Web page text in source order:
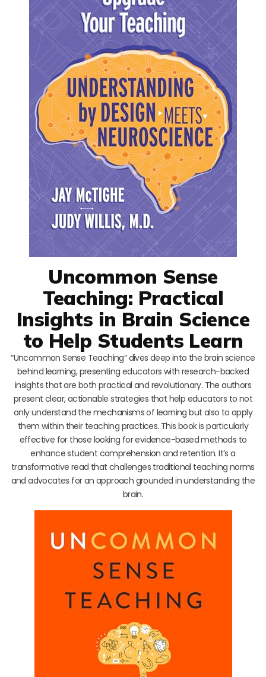
Uncommon Sense
Teaching: Practical
Insights in Brain Science
to Help Students Learn
“Uncommon Sense Teaching” dives deep into the brain science
behind learning, presenting educators with research-backed
insights that are both practical and revolutionary. The authors
present clear, actionable strategies that help educators to not
only understand the mechanisms of learning but also to apply
them within their teaching practices. This book is particularly
effective for those looking for evidence-based methods to
enhance student comprehension and retention. It’s a
transformative read that challenges traditional teaching norms
and advocates for an approach grounded in understanding the
brain.